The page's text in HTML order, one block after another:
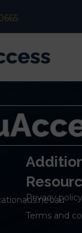
Privacy policy
Terms and